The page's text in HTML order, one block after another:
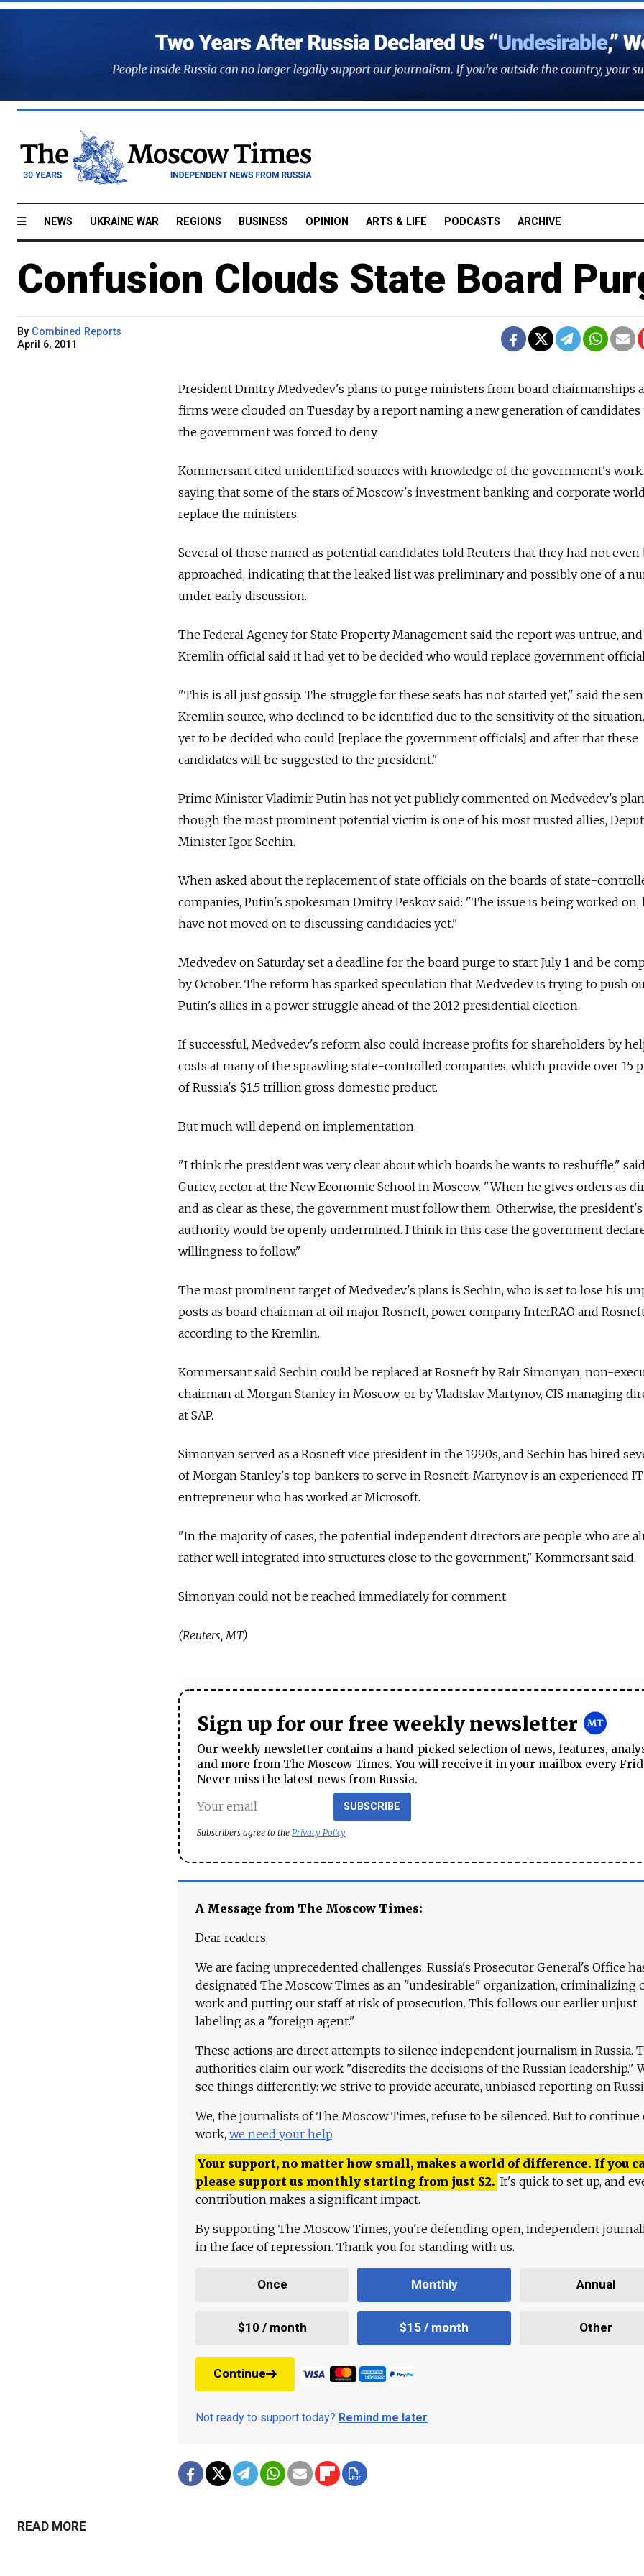
NEWS UKRAINE WAR REGIONS BUSINESS OPINION ARTS & LIFE PODCASTS ARCHIVE
Confusion Clouds State Board
By Combined Reports
April 6, 2011
President Dmitry Medvedev's plans to purge ministers from board chairmanships
firms were clouded on Tuesday by a report naming a new generation of candidates
the government was forced to deny.
Kommersant cited unidentified sources with knowledge of the government's work
saying that some of the stars of Moscow's investment banking and corporate
replace the ministers.
Several of those named as potential candidates told Reuters that they had not even
approached, indicating that the leaked list was preliminary and possibly one of a
under early discussion.
The Federal Agency for State Property Management said the report was untrue, and
Kremlin official said it had yet to be decided who would replace government
"This is all just gossip. The struggle for these seats has not started yet," said the
Kremlin source, who declined to be identified due to the sensitivity of the
yet to be decided who could [replace the government officials] and after that these
candidates will be suggested to the president."
Prime Minister Vladimir Putin has not yet publicly commented on Medvedev's
though the most prominent potential victim is one of his most trusted allies,
Minister Igor Sechin.
When asked about the replacement of state officials on the boards of state-
companies, Putin's spokesman Dmitry Peskov said: "The issue is being worked on,
have not moved on to discussing candidacies yet."
Medvedev on Saturday set a deadline for the board purge to start July 1 and be
by October. The reform has sparked speculation that Medvedev is trying to push
Putin's allies in a power struggle ahead of the 2012 presidential election.
If successful, Medvedev's reform also could increase profits for shareholders by
costs at many of the sprawling state-controlled companies, which provide over 15
of Russia's $1.5 trillion gross domestic product.
But much will depend on implementation.
"I think the president was very clear about which boards he wants to reshuffle,"
Guriev, rector at the New Economic School in Moscow. "When he gives orders as
and as clear as these, the government must follow them. Otherwise, the president's
authority would be openly undermined. I think in this case the government
willingness to follow."
The most prominent target of Medvedev's plans is Sechin, who is set to lose his
posts as board chairman at oil major Rosneft, power company InterRAO and
according to the Kremlin.
Kommersant said Sechin could be replaced at Rosneft by Rair Simonyan, non-
chairman at Morgan Stanley in Moscow, or by Vladislav Martynov, CIS managing
at SAP.
Simonyan served as a Rosneft vice president in the 1990s, and Sechin has hired
of Morgan Stanley's top bankers to serve in Rosneft. Martynov is an experienced IT
entrepreneur who has worked at Microsoft.
"In the majority of cases, the potential independent directors are people who are
rather well integrated into structures close to the government," Kommersant said.
Simonyan could not be reached immediately for comment.
(Reuters, MT)
Sign up for our free weekly newsletter
Our weekly newsletter contains a hand-picked selection of news, features,
and more from The Moscow Times. You will receive it in your mailbox every
Never miss the latest news from Russia.
SUBSCRIBE
Subscribers agree to the Privacy Policy
A Message from The Moscow Times:
Dear readers,
We are facing unprecedented challenges. Russia's Prosecutor General's Office
designated The Moscow Times as an "undesirable" organization, criminalizing
work and putting our staff at risk of prosecution. This follows our earlier unjust
labeling as a "foreign agent."
These actions are direct attempts to silence independent journalism in Russia.
authorities claim our work "discredits the decisions of the Russian leadership."
see things differently: we strive to provide accurate, unbiased reporting on
We, the journalists of The Moscow Times, refuse to be silenced. But to continue
work, we need your help.
Your support, no matter how small, makes a world of difference. If you
please support us monthly starting from just $2. It's quick to set up, and
contribution makes a significant impact.
By supporting The Moscow Times, you're defending open, independent
in the face of repression. Thank you for standing with us.
Once Monthly Annual
$10 / month $15 / month Other
Continue
Not ready to support today? Remind me later.
READ MORE